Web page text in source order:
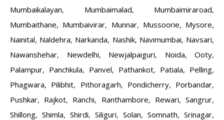
Mumbaikalayan, Mumbaimalad, Mumbaimiraroad,
Mumbaithane, Mumbaivirar, Munnar, Mussoorie, Mysore,
Nainital, Naldehra, Narkanda, Nashik, Navimumbai, Navsari,
Nawanshehar, Newdelhi, Newjalpaiguri, Noida, Ooty,
Palampur, Panchkula, Panvel, Pathankot, Patiala, Pelling,
Phagwara, Pilibhit, Pithoragarh, Pondicherry, Porbandar,
Pushkar, Rajkot, Ranchi, Ranthambore, Rewari,Sangrur,
Shillong, Shimla, Shirdi, Siliguri, Solan, Somnath, Srinagar,